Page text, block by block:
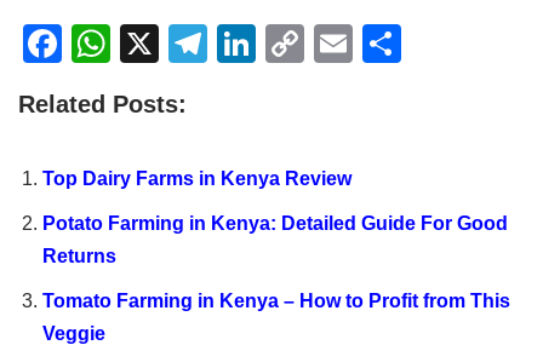
F
c
b
o
o
k
W
at
s
A
p
p
X
T
gr
a
m
Li
dI
n
C
y
Li
n
E
Related Posts:
Top Dairy Farms in Kenya Review
Potato Farming in Kenya: Detailed Guide For Good
Returns
Tomato Farming in Kenya – How to Profit from This
Veggie